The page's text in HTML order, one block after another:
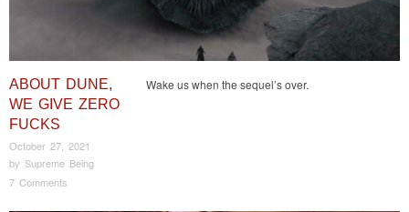
ABOUT DUNE,
WE GIVE ZERO
FUCKS
October 27, 2021
by Supreme Being
7 Comments
Wake us when the sequel’s over.